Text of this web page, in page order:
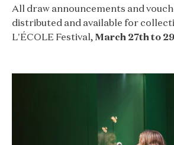
All draw announcements and
distributed and available for
L'ÉCOLE Festival, March 27th to